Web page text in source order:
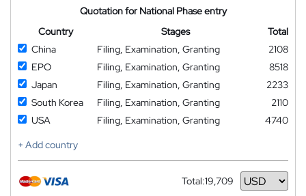
Quotation for National Phase entry
Country
Stages
Total
China
Filing, Examination, Granting
2108
EPO
Filing, Examination, Granting
8518
Japan
Filing, Examination, Granting
2233
South Korea
Filing, Examination, Granting
2110
USA
Filing, Examination, Granting
4740
+ Add country
Total:19,709
Currency